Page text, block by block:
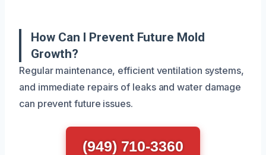
How Can I Prevent Future Mold
Growth?
Regular maintenance, efficient ventilation systems,
and immediate repairs of leaks and water damage
can prevent future issues.
(949) 710-3360